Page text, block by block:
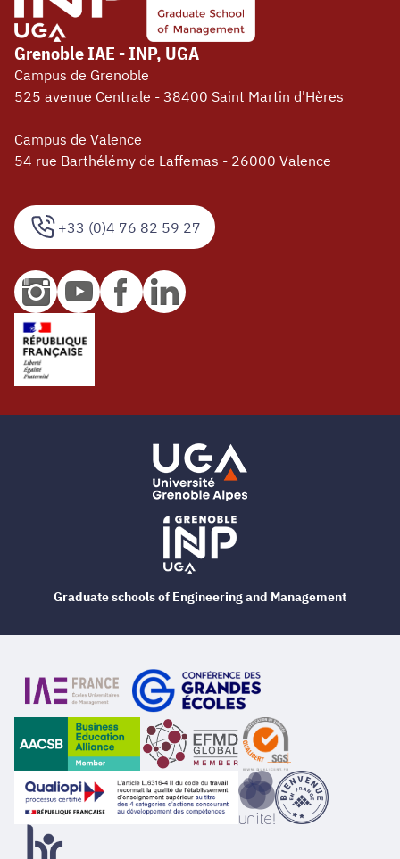
+33 (0)4 76 82 59 27
Grenoble IAE - INP, UGA
Campus de Grenoble
525 avenue Centrale - 38400 Saint Martin d'Hères
Campus de Valence
54 rue Barthélémy de Laffemas - 26000 Valence
Graduate schools of Engineering and Management